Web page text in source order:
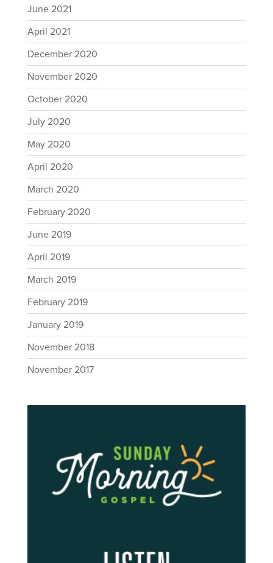
June 2021
April 2021
December 2020
November 2020
October 2020
July 2020
May 2020
April 2020
March 2020
February 2020
June 2019
April 2019
March 2019
February 2019
January 2019
November 2018
November 2017